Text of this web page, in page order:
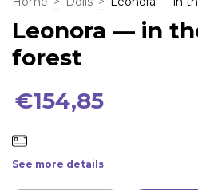
Leonora — in
forest
€154,85
See more details